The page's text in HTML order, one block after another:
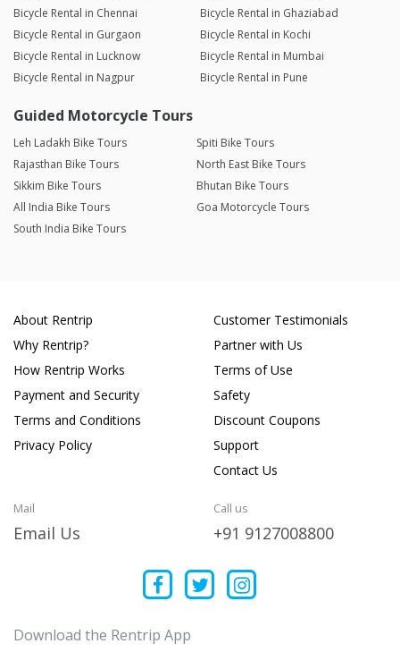
Bicycle Rental in Chennai
Bicycle Rental in Ghaziabad
Bicycle Rental in Gurgaon
Bicycle Rental in Kochi
Bicycle Rental in Lucknow
Bicycle Rental in Mumbai
Bicycle Rental in Nagpur
Bicycle Rental in Pune
Guided Motorcycle Tours
Leh Ladakh Bike Tours
Spiti Bike Tours
Rajasthan Bike Tours
North East Bike Tours
Sikkim Bike Tours
Bhutan Bike Tours
All India Bike Tours
Goa Motorcycle Tours
South India Bike Tours
About Rentrip
Why Rentrip?
How Rentrip Works
Payment and Security
Terms and Conditions
Privacy Policy
Customer Testimonials
Partner with Us
Terms of Use
Safety
Discount Coupons
Support
Contact Us
Mail
Email Us
Call us
+91 9127008800
Download the Rentrip App